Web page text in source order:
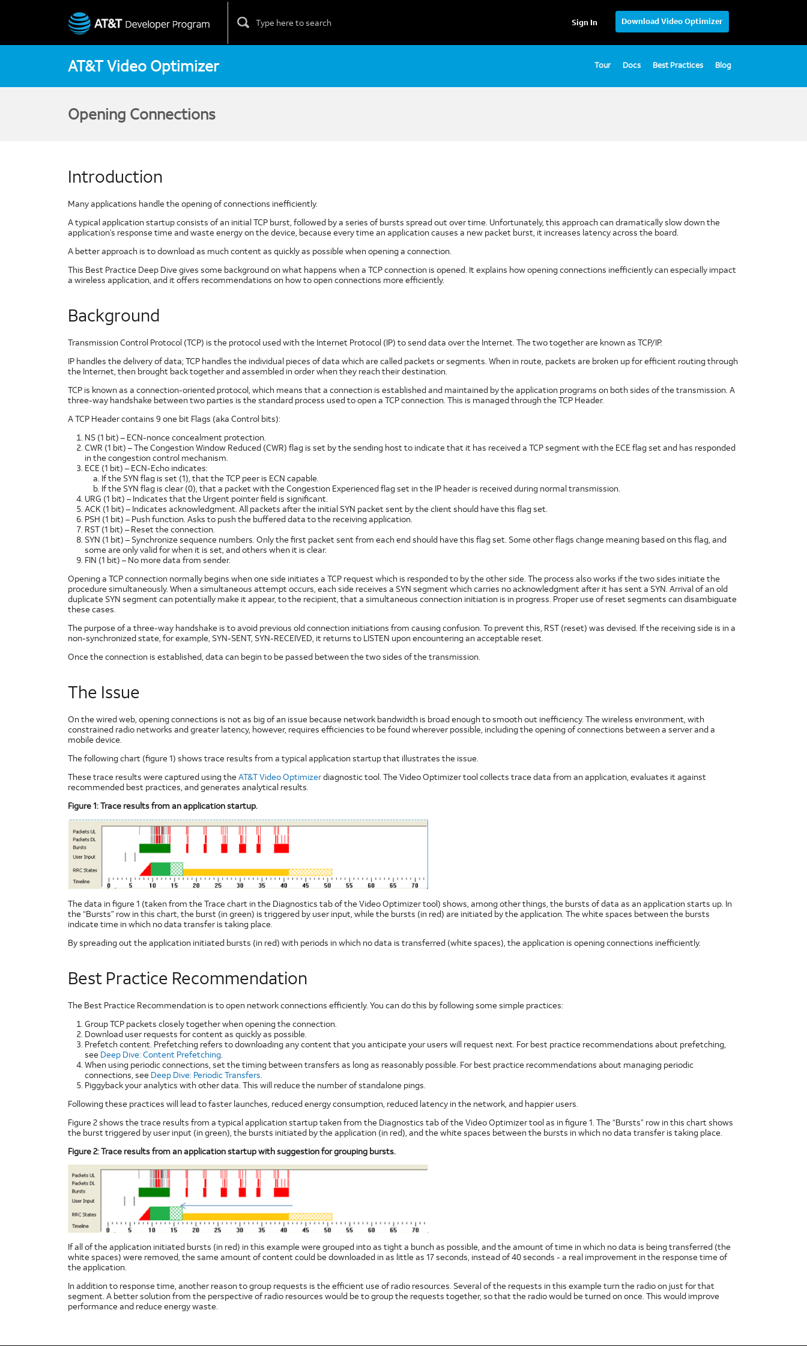
Sign In Download Video Optimizer
AT&T Video Optimizer Tour Docs Best Practices Blog
Opening Connections
Introduction
Many applications handle the opening of connections inefficiently.
A typical application startup consists of an initial TCP burst, followed by a series of bursts spread out over time. Unfortunately, this approach can dramatically slow down the
application’s response time and waste energy on the device, because every time an application causes a new packet burst, it increases latency across the board.
A better approach is to download as much content as quickly as possible when opening a connection.
This Best Practice Deep Dive gives some background on what happens when a TCP connection is opened. It explains how opening connections inefficiently can especially impact
a wireless application, and it offers recommendations on how to open connections more efficiently.
Background
Transmission Control Protocol (TCP) is the protocol used with the Internet Protocol (IP) to send data over the Internet. The two together are known as TCP/IP.
IP handles the delivery of data; TCP handles the individual pieces of data which are called packets or segments. When in route, packets are broken up for efficient routing through
the Internet, then brought back together and assembled in order when they reach their destination.
TCP is known as a connection-oriented protocol, which means that a connection is established and maintained by the application programs on both sides of the transmission. A
three-way handshake between two parties is the standard process used to open a TCP connection. This is managed through the TCP Header.
A TCP Header contains 9 one bit Flags (aka Control bits):
NS (1 bit) – ECN-nonce concealment protection.
CWR (1 bit) – The Congestion Window Reduced (CWR) flag is set by the sending host to indicate that it has received a TCP segment with the ECE flag set and has responded
in the congestion control mechanism.
ECE (1 bit) – ECN-Echo indicates:
If the SYN flag is set (1), that the TCP peer is ECN capable.
If the SYN flag is clear (0), that a packet with the Congestion Experienced flag set in the IP header is received during normal transmission.
URG (1 bit) – Indicates that the Urgent pointer field is significant.
ACK (1 bit) – Indicates acknowledgment. All packets after the initial SYN packet sent by the client should have this flag set.
PSH (1 bit) – Push function. Asks to push the buffered data to the receiving application.
RST (1 bit) – Reset the connection.
SYN (1 bit) – Synchronize sequence numbers. Only the first packet sent from each end should have this flag set. Some other flags change meaning based on this flag, and
some are only valid for when it is set, and others when it is clear.
FIN (1 bit) – No more data from sender.
Opening a TCP connection normally begins when one side initiates a TCP request which is responded to by the other side. The process also works if the two sides initiate the
procedure simultaneously. When a simultaneous attempt occurs, each side receives a SYN segment which carries no acknowledgment after it has sent a SYN. Arrival of an old
duplicate SYN segment can potentially make it appear, to the recipient, that a simultaneous connection initiation is in progress. Proper use of reset segments can disambiguate
these cases.
The purpose of a three-way handshake is to avoid previous old connection initiations from causing confusion. To prevent this, RST (reset) was devised. If the receiving side is in a
non-synchronized state, for example, SYN-SENT, SYN-RECEIVED, it returns to LISTEN upon encountering an acceptable reset.
Once the connection is established, data can begin to be passed between the two sides of the transmission.
The Issue
On the wired web, opening connections is not as big of an issue because network bandwidth is broad enough to smooth out inefficiency. The wireless environment, with
constrained radio networks and greater latency, however, requires efficiencies to be found wherever possible, including the opening of connections between a server and a
mobile device.
The following chart (figure 1) shows trace results from a typical application startup that illustrates the issue.
These trace results were captured using the AT&T Video Optimizerdiagnostic tool. The Video Optimizer tool collects trace data from an application, evaluates it against
recommended best practices, and generates analytical results.
Figure 1: Trace results from an application startup.
The data in figure 1 (taken from the Trace chart in the Diagnostics tab of the Video Optimizer tool) shows, among other things, the bursts of data as an application starts up. In
the “Bursts” row in this chart, the burst (in green) is triggered by user input, while the bursts (in red) are initiated by the application. The white spaces between the bursts
indicate time in which no data transfer is taking place.
By spreading out the application initiated bursts (in red) with periods in which no data is transferred (white spaces), the application is opening connections inefficiently.
Best Practice Recommendation
The Best Practice Recommendation is to open network connections efficiently. You can do this by following some simple practices:
Group TCP packets closely together when opening the connection.
Download user requests for content as quickly as possible.
Prefetch content. Prefetching refers to downloading any content that you anticipate your users will request next. For best practice recommendations about prefetching,
see Deep Dive: Content Prefetching.
When using periodic connections, set the timing between transfers as long as reasonably possible. For best practice recommendations about managing periodic
connections, see Deep Dive: Periodic Transfers.
Piggyback your analytics with other data. This will reduce the number of standalone pings.
Following these practices will lead to faster launches, reduced energy consumption, reduced latency in the network, and happier users.
Figure 2 shows the trace results from a typical application startup taken from the Diagnostics tab of the Video Optimizer tool as in figure 1. The “Bursts” row in this chart shows
the burst triggered by user input (in green), the bursts initiated by the application (in red), and the white spaces between the bursts in which no data transfer is taking place.
Figure 2: Trace results from an application startup with suggestion for grouping bursts.
If all of the application initiated bursts (in red) in this example were grouped into as tight a bunch as possible, and the amount of time in which no data is being transferred (the
white spaces) were removed, the same amount of content could be downloaded in as little as 17 seconds, instead of 40 seconds - a real improvement in the response time of
the application.
In addition to response time, another reason to group requests is the efficient use of radio resources. Several of the requests in this example turn the radio on just for that
segment. A better solution from the perspective of radio resources would be to group the requests together, so that the radio would be turned on once. This would improve
performance and reduce energy waste.